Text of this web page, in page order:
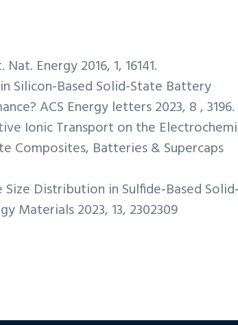
Energy 2016, 1, 16141.
Silicon-Based Solid-State Battery
ACS Energy letters 2023, 8 , 3196.
Ionic Transport on the
Composites, Batteries & Supercaps
Distribution in Sulfide‐Based Solid‐
Materials 2023, 13, 2302309